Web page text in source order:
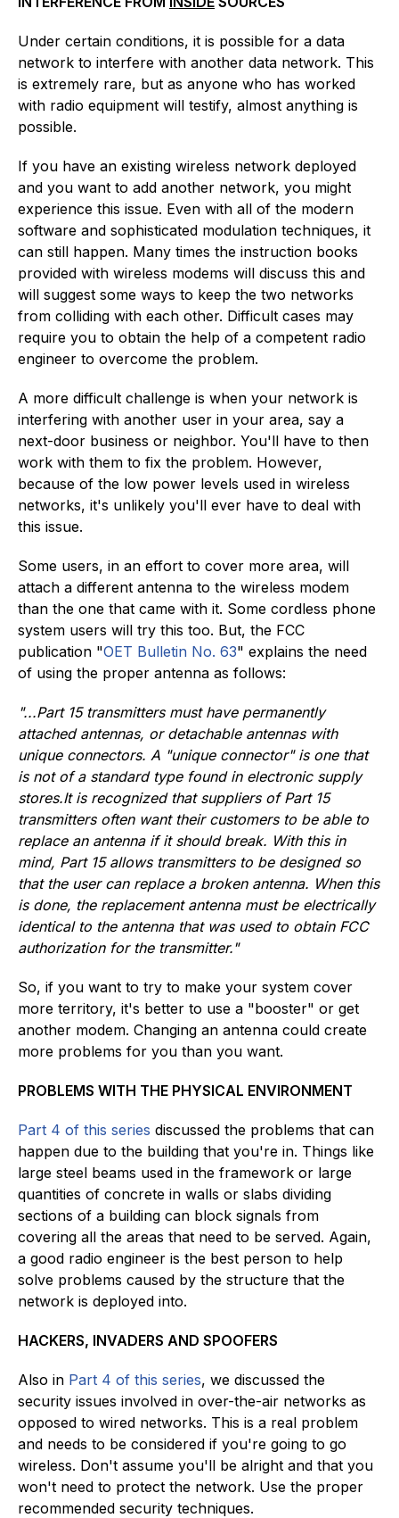
Under certain conditions, it is possible for a data
network to interfere with another data network. This
is extremely rare, but as anyone who has worked
with radio equipment will testify, almost anything is
possible.
If you have an existing wireless network deployed
and you want to add another network, you might
experience this issue. Even with all of the modern
software and sophisticated modulation techniques, it
can still happen. Many times the instruction books
provided with wireless modems will discuss this and
will suggest some ways to keep the two networks
from colliding with each other. Difficult cases may
require you to obtain the help of a competent radio
engineer to overcome the problem.
A more difficult challenge is when your network is
interfering with another user in your area, say a
next-door business or neighbor. You'll have to then
work with them to fix the problem. However,
because of the low power levels used in wireless
networks, it's unlikely you'll ever have to deal with
this issue.
Some users, in an effort to cover more area, will
attach a different antenna to the wireless modem
than the one that came with it. Some cordless phone
system users will try this too. But, the FCC
publication "OET Bulletin No. 63" explains the need
of using the proper antenna as follows:
"...Part 15 transmitters must have permanently
attached antennas, or detachable antennas with
unique connectors. A "unique connector" is one that
is not of a standard type found in electronic supply
stores.It is recognized that suppliers of Part 15
transmitters often want their customers to be able to
replace an antenna if it should break. With this in
mind, Part 15 allows transmitters to be designed so
that the user can replace a broken antenna. When this
is done, the replacement antenna must be electrically
identical to the antenna that was used to obtain FCC
authorization for the transmitter."
So, if you want to try to make your system cover
more territory, it's better to use a "booster" or get
another modem. Changing an antenna could create
more problems for you than you want.
PROBLEMS WITH THE PHYSICAL ENVIRONMENT
Part 4 of this series discussed the problems that can
happen due to the building that you're in. Things like
large steel beams used in the framework or large
quantities of concrete in walls or slabs dividing
sections of a building can block signals from
covering all the areas that need to be served. Again,
a good radio engineer is the best person to help
solve problems caused by the structure that the
network is deployed into.
HACKERS, INVADERS AND SPOOFERS
Also in Part 4 of this series, we discussed the
security issues involved in over-the-air networks as
opposed to wired networks. This is a real problem
and needs to be considered if you're going to go
wireless. Don't assume you'll be alright and that you
won't need to protect the network. Use the proper
recommended security techniques.